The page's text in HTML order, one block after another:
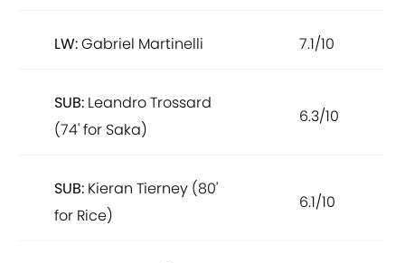
LW:Gabriel Martinelli 7.1/10
SUB: Leandro Trossard
(74' for Saka)
6.3/10
SUB: Kieran Tierney (80'
for Rice)
6.1/10